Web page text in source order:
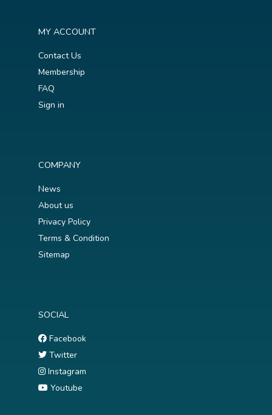
MY ACCOUNT
Contact Us
Membership
FAQ
Sign in
COMPANY
News
About us
Privacy Policy
Terms & Condition
Sitemap
SOCIAL
Facebook
Twitter
Instagram
Youtube